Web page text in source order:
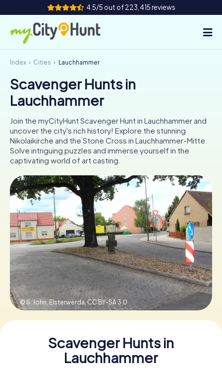
4.5/5 out of 223,415 reviews
How it works
Cities
Team Building
Tickets
INT AT CH
DE
ES
FR
IE
IT
NL
Book Tickets
Buy Gift Vouchers
Index Cities Lauchhammer
Scavenger Hunts in
Lauchhammer
Join the myCityHunt Scavenger Hunt in Lauchhammer and
uncover the city's rich history! Explore the stunning
Nikolaikirche and the Stone Cross in Lauchhammer-Mitte.
Solve intriguing puzzles and immerse yourself in the
captivating world of art casting.
© S. John, Elsterwerda,CC BY-SA 3.0
Scavenger Hunts in
Lauchhammer